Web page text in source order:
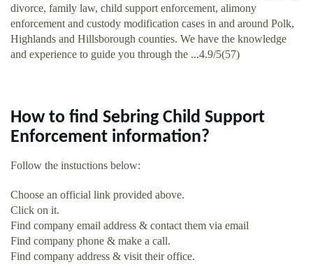
divorce, family law, child support enforcement, alimony
enforcement and custody modification cases in and around Polk,
Highlands and Hillsborough counties. We have the knowledge
and experience to guide you through the ...4.9/5(57)
How to find Sebring Child Support
Enforcement information?
Follow the instuctions below:
Choose an official link provided above.
Click on it.
Find company email address & contact them via email
Find company phone & make a call.
Find company address & visit their office.